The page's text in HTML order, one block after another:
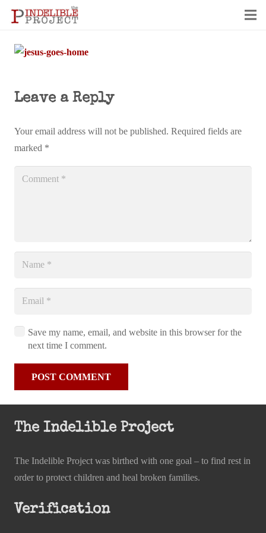
Leave a Reply
Your email address will not be published. Required fields are
marked *
Save my name, email, and website in this browser for the
next time I comment.
POST COMMENT
The Indelible Project
The Indelible Project was birthed with one goal – to find rest in
order to protect children and heal broken families.
Verification